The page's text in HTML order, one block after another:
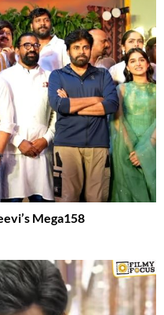
Mega158